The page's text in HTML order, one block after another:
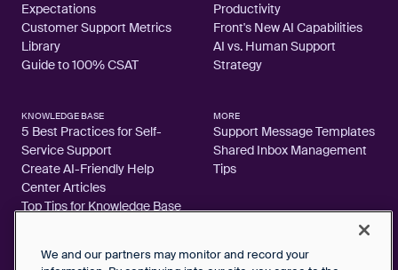
Expectations
Customer Support Metrics
Library
Guide to 100% CSAT
Productivity
Front's New AI Capabilities
AI vs. Human Support
Strategy
KNOWLEDGE BASE
5 Best Practices for Self-
Service Support
Create AI-Friendly Help
Center Articles
Top Tips for Knowledge Base
MORE
Support Message Templates
Shared Inbox Management
Tips
We and our partners may monitor and record your